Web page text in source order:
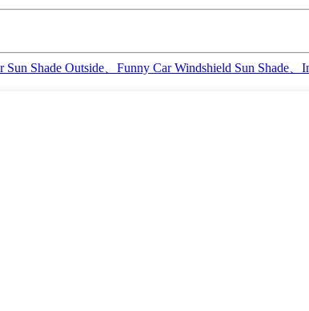
Shade Outside、Funny Car Windshield Sun Shade